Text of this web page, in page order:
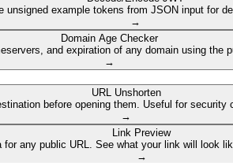
unsigned example tokens from JSON input for
→
Domain Age Checker
and expiration of any domain using the
→
URL Unshorten
before opening them. Useful for
→
Link Preview
for any public URL. See what your link will look
→